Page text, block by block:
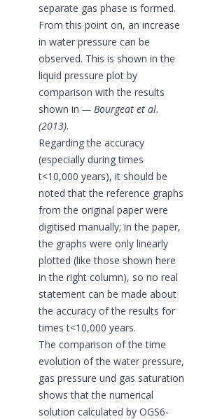
separate gas phase is formed.
From this point on, an increase
in water pressure can be
observed. This is shown in the
liquid pressure plot by
comparison with the results
shown in
Bourgeat et al.
(2013).
Regarding the accuracy
(especially during times
t<10,000 years), it should be
noted that the reference graphs
from the original paper were
digitised manually; in the paper,
the graphs were only linearly
plotted (like those shown here
in the right column), so no real
statement can be made about
the accuracy of the results for
times t<10,000 years.
The comparison of the time
evolution of the water pressure,
gas pressure und gas saturation
shows that the numerical
solution calculated by OGS6-